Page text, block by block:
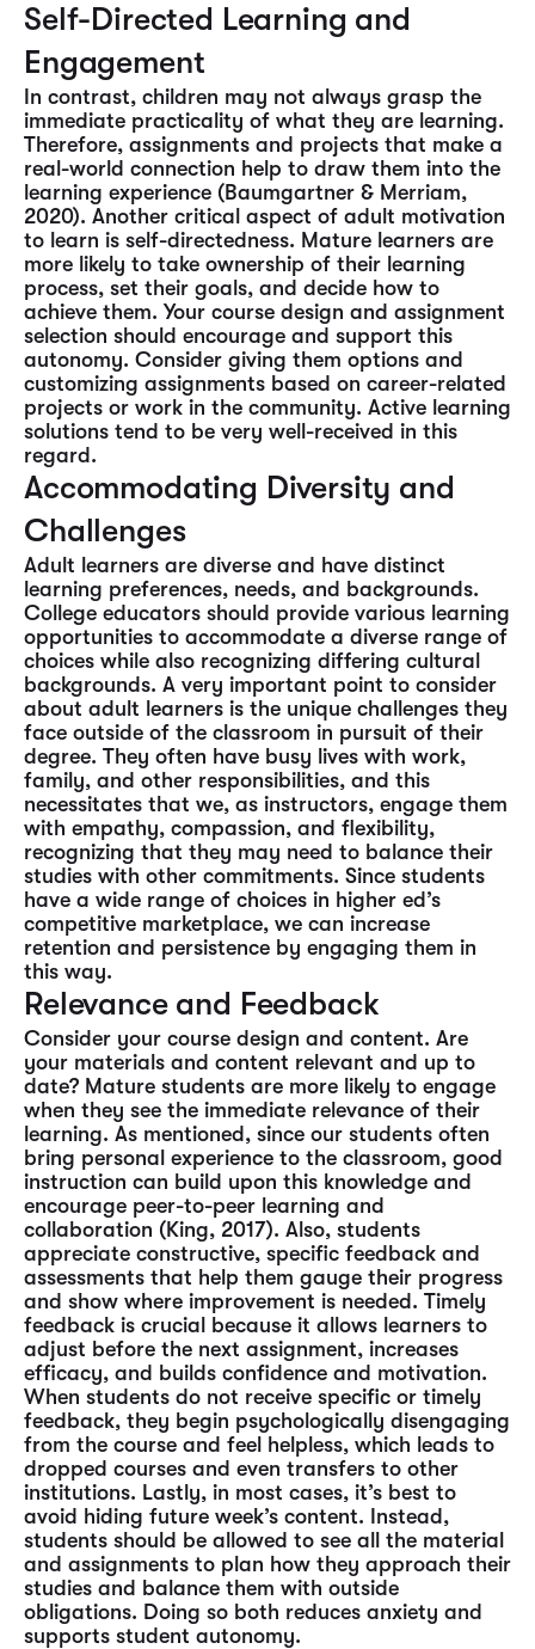
Self-Directed Learning and
Engagement
In contrast, children may not always grasp the
immediate practicality of what they are learning.
Therefore, assignments and projects that make a
real-world connection help to draw them into the
learning experience (Baumgartner & Merriam,
2020). Another critical aspect of adult motivation
to learn is self-directedness. Mature learners are
more likely to take ownership of their learning
process, set their goals, and decide how to
achieve them. Your course design and assignment
selection should encourage and support this
autonomy. Consider giving them options and
customizing assignments based on career-related
projects or work in the community. Active learning
solutions tend to be very well-received in this
regard.
Accommodating Diversity and
Challenges
Adult learners are diverse and have distinct
learning preferences, needs, and backgrounds.
College educators should provide various learning
opportunities to accommodate a diverse range of
choices while also recognizing differing cultural
backgrounds. A very important point to consider
about adult learners is the unique challenges they
face outside of the classroom in pursuit of their
degree. They often have busy lives with work,
family, and other responsibilities, and this
necessitates that we, as instructors, engage them
with empathy, compassion, and flexibility,
recognizing that they may need to balance their
studies with other commitments. Since students
have a wide range of choices in higher ed’s
competitive marketplace, we can increase
retention and persistence by engaging them in
this way.
Relevance and Feedback
Consider your course design and content. Are
your materials and content relevant and up to
date? Mature students are more likely to engage
when they see the immediate relevance of their
learning. As mentioned, since our students often
bring personal experience to the classroom, good
instruction can build upon this knowledge and
encourage peer-to-peer learning and
collaboration (King, 2017). Also, students
appreciate constructive, specific feedback and
assessments that help them gauge their progress
and show where improvement is needed. Timely
feedback is crucial because it allows learners to
adjust before the next assignment, increases
efficacy, and builds confidence and motivation.
When students do not receive specific or timely
feedback, they begin psychologically disengaging
from the course and feel helpless, which leads to
dropped courses and even transfers to other
institutions. Lastly, in most cases, it’s best to
avoid hiding future week’s content. Instead,
students should be allowed to see all the material
and assignments to plan how they approach their
studies and balance them with outside
obligations. Doing so both reduces anxiety and
supports student autonomy.